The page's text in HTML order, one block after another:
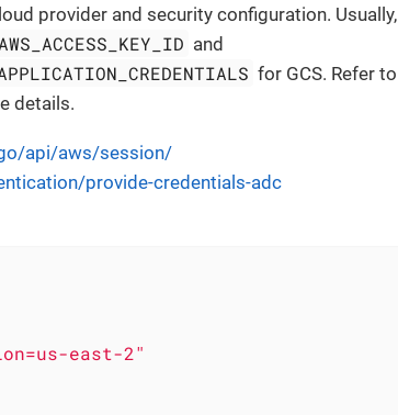
provider and security configuration. Usually,
AWS_ACCESS_KEY_ID and
for GCS. Refer to
details.
api/aws/session/
provide-credentials-adc
east-2"